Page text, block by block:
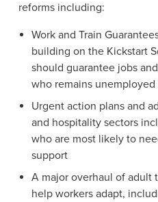
reforms including:
Work and Train
building on the Kickstart
should guarantee jobs
who remains unemployed
Urgent action plans and
and hospitality sectors
who are most likely to
support
A major overhaul of adult
help workers adapt,